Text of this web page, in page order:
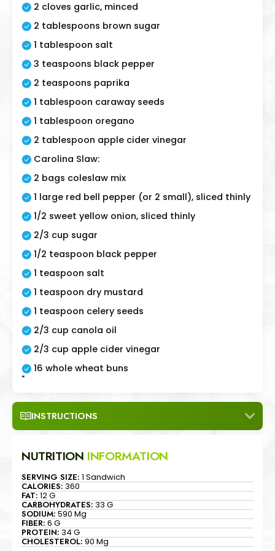
2 cloves garlic, minced
2 tablespoons brown sugar
1 tablespoon salt
3 teaspoons black pepper
2 teaspoons paprika
1 tablespoon caraway seeds
1 tablespoon oregano
2 tablespoon apple cider vinegar
Carolina Slaw:
2 bags coleslaw mix
1 large red bell pepper (or 2 small), sliced thinly
1/2 sweet yellow onion, sliced thinly
2/3 cup sugar
1/2 teaspoon black pepper
1 teaspoon salt
1 teaspoon dry mustard
1 teaspoon celery seeds
2/3 cup canola oil
2/3 cup apple cider vinegar
16 whole wheat buns
"
INSTRUCTIONS
NUTRITION INFORMATION
SERVING SIZE: 1 Sandwich
CALORIES:360
FAT:12 G
CARBOHYDRATES:33 G
SODIUM:590 Mg
FIBER:6 G
PROTEIN:34 G
CHOLESTEROL:90 Mg